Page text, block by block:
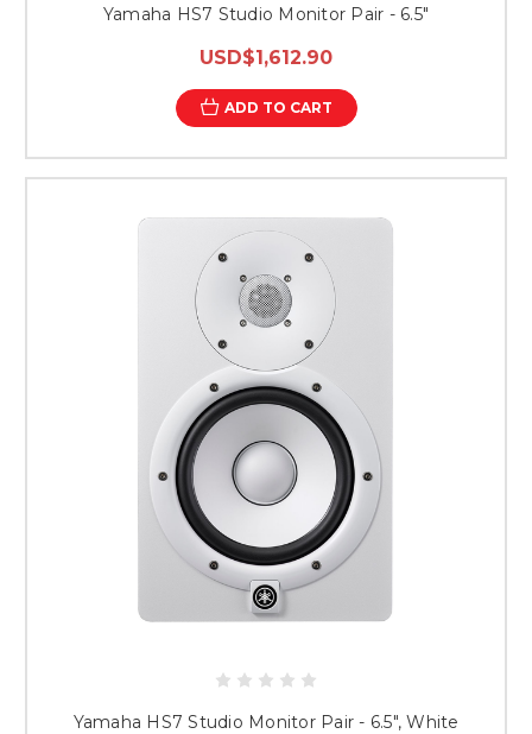
Yamaha HS7 Studio Monitor Pair - 6.5"
USD$1,612.90
ADD TO CART
Yamaha HS7 Studio Monitor Pair - 6.5", White